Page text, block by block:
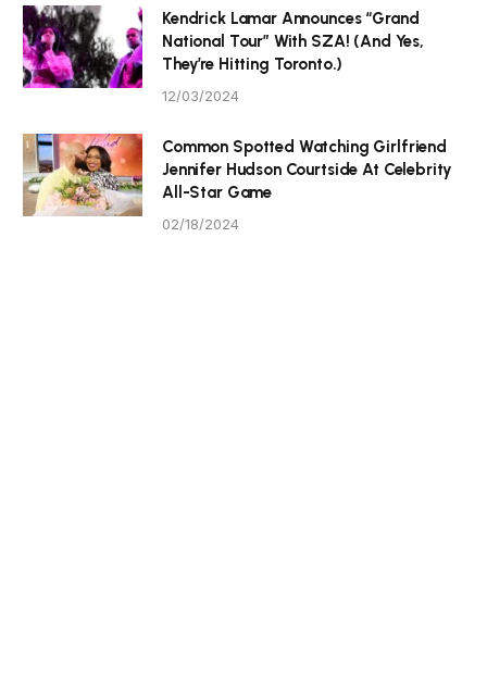
Kendrick Lamar Announces “Grand
National Tour” With SZA! (And Yes,
They’re Hitting Toronto.)
12/03/2024
Common Spotted Watching Girlfriend
Jennifer Hudson Courtside At Celebrity
All-Star Game
02/18/2024